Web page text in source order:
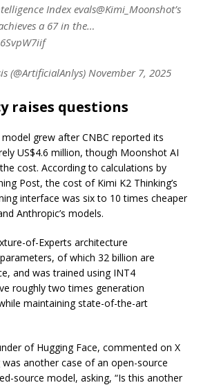
Index evals@Kimi_Moonshot’s
a 67 in the…
(@ArtificialAnlys) November 7, 2025
raises questions
grew after CNBC reported its
US$4.6 million, though Moonshot AI
cost. According to calculations by
Post, the cost of Kimi K2 Thinking’s
interface was six to 10 times cheaper
Anthropic’s models.
of-Experts architecture
of which 32 billion are
and was trained using INT4
roughly two times generation
maintaining state-of-the-art
of Hugging Face, commented on X
another case of an open-source
source model, asking, “Is this another